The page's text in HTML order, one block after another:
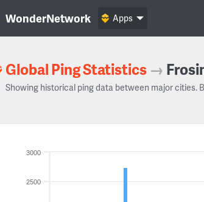
WonderNetwork Apps
Global Ping Statistics →
Showing historical ping data between major cities.
2500
3000